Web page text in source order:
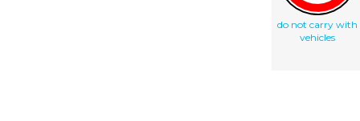
do not carry with
vehicles